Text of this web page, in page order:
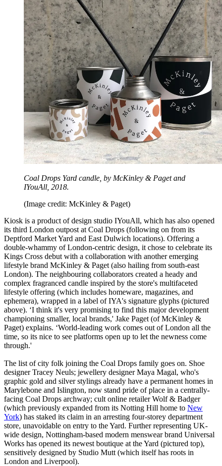
Coal Drops Yard candle, by McKinley & Paget and
IYouAll, 2018.
(Image credit: McKinley & Paget)
Kiosk is a product of design studio IYouAll, which has also opened
its third London outpost at Coal Drops (following on from its
Deptford Market Yard and East Dulwich locations). Offering a
double-whammy of London-centric design, it chose to celebrate its
Kings Cross debut with a collaboration with another emerging
lifestyle brand McKinley & Paget (also hailing from south-east
London). The neighbouring collaborators created a heady and
complex fragranced candle inspired by the store's multifaceted
lifestyle offering (which includes homeware, magazines, and
ephemera), wrapped in a label of IYA's signature glyphs (pictured
above). ‘I think it's very promising to find this major development
championing smaller, local brands,' Jake Paget (of McKinley &
Paget) explains. ‘World-leading work comes out of London all the
time, so its nice to see platforms open up to let the newness come
through.'
The list of city folk joining the Coal Drops family goes on. Shoe
designer Tracey Neuls; jewellery designer Maya Magal, who's
graphic gold and silver stylings already have a permanent homes in
Marylebone and Islington, now stand pride of place in a centrally-
facing Coal Drops archway; cult online retailer Wolf & Badger
(which previously expanded from its Notting Hill home to New
York) has staked its claim in an arresting four-storey department
store, unavoidable on entry to the Yard. Further representing UK-
wide design, Nottingham-based modern menswear brand Universal
Works has opened its newest boutique at the Yard (pictured top),
sensitively designed by Studio Mutt (which itself has roots in
London and Liverpool).